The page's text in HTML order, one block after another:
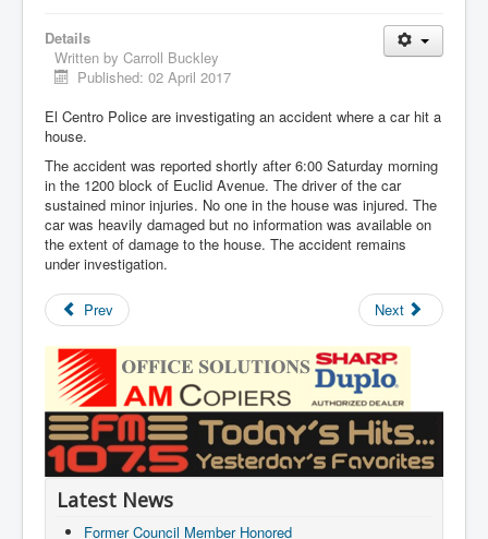
Details
Written by Carroll Buckley
Published: 02 April 2017
El Centro Police are investigating an accident where a car hit a
house.
The accident was reported shortly after 6:00 Saturday morning
in the 1200 block of Euclid Avenue. The driver of the car
sustained minor injuries. No one in the house was injured. The
car was heavily damaged but no information was available on
the extent of damage to the house. The accident remains
under investigation.
Prev Next
Latest News
Former Council Member Honored